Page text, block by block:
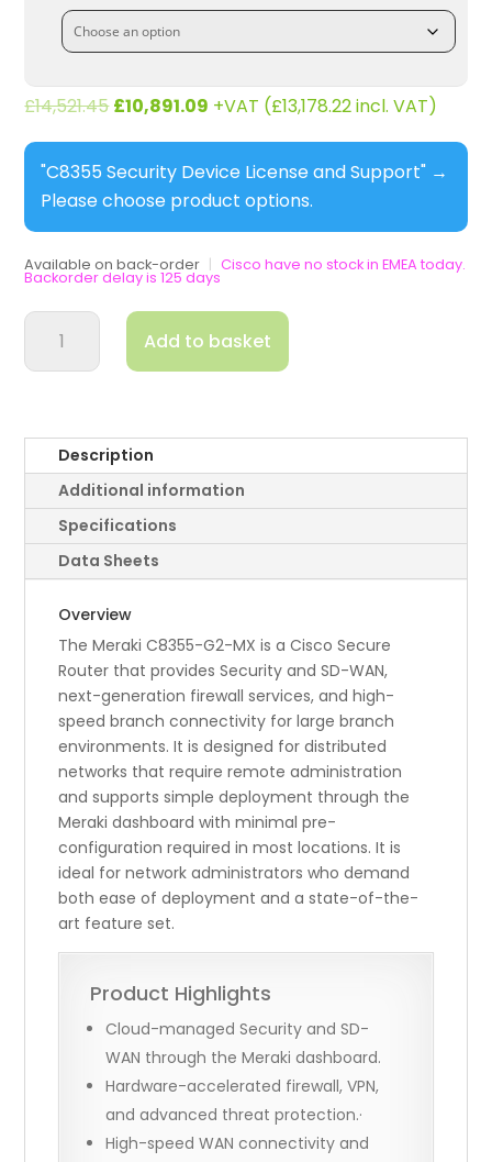
£14,521.45£10,891.09 +VAT (£13,178.22incl. VAT)
"C8355 Security Device License and Support" →
Please choose product options.
Available on back-order | Cisco have no stock in EMEA today.
Backorder delay is 125 days
Cisco
G2
Appliance
for
Meraki
quantity
Add to basket
Description
Additional information
Specifications
Data Sheets
Overview
The Meraki C8355-G2-MX is a Cisco Secure
Router that provides Security and SD-WAN,
next-generation firewall services, and high-
speed branch connectivity for large branch
environments. It is designed for distributed
networks that require remote administration
and supports simple deployment through the
Meraki dashboard with minimal pre-
configuration required in most locations. It is
ideal for network administrators who demand
both ease of deployment and a state-of-the-
art feature set.
Product Highlights
Cloud-managed Security and SD-
WAN through the Meraki dashboard.
Hardware-accelerated firewall, VPN,
and advanced threat protection.·
High-speed WAN connectivity and